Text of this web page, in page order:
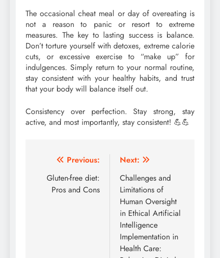
The occasional cheat meal or day of overeating is
not a reason to panic or resort to extreme
measures. The key to lasting success is balance.
Don’t torture yourself with detoxes, extreme calorie
cuts, or excessive exercise to “make up” for
indulgences. Simply return to your normal routine,
stay consistent with your healthy habits, and trust
that your body will balance itself out.
Consistency over perfection. Stay strong, stay
active, and most importantly, stay consistent! 💪💪
Post
navigation
Previous:
Gluten-free diet:
Pros and Cons
Next:
Challenges and
Limitations of
Human Oversight
in Ethical Artificial
Intelligence
Implementation in
Health Care: